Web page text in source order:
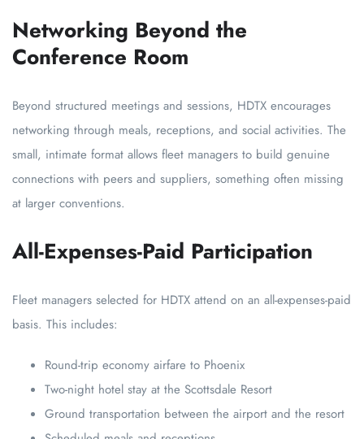
Networking Beyond the
Conference Room
Beyond structured meetings and sessions, HDTX encourages
networking through meals, receptions, and social activities. The
small, intimate format allows fleet managers to build genuine
connections with peers and suppliers, something often missing
at larger conventions.
All-Expenses-Paid Participation
Fleet managers selected for HDTX attend on an all-expenses-paid
basis. This includes:
Round-trip economy airfare to Phoenix
Two-night hotel stay at the Scottsdale Resort
Ground transportation between the airport and the resort